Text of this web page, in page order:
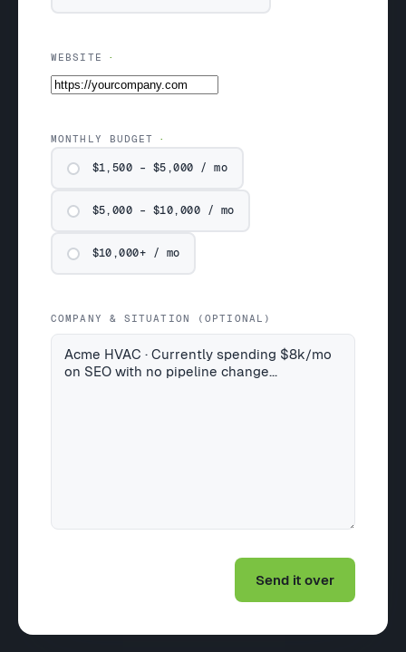
WEBSITE
MONTHLY BUDGET
$1,500 – $5,000 / mo
$5,000 – $10,000 / mo
$10,000+ / mo
COMPANY & SITUATION (OPTIONAL)